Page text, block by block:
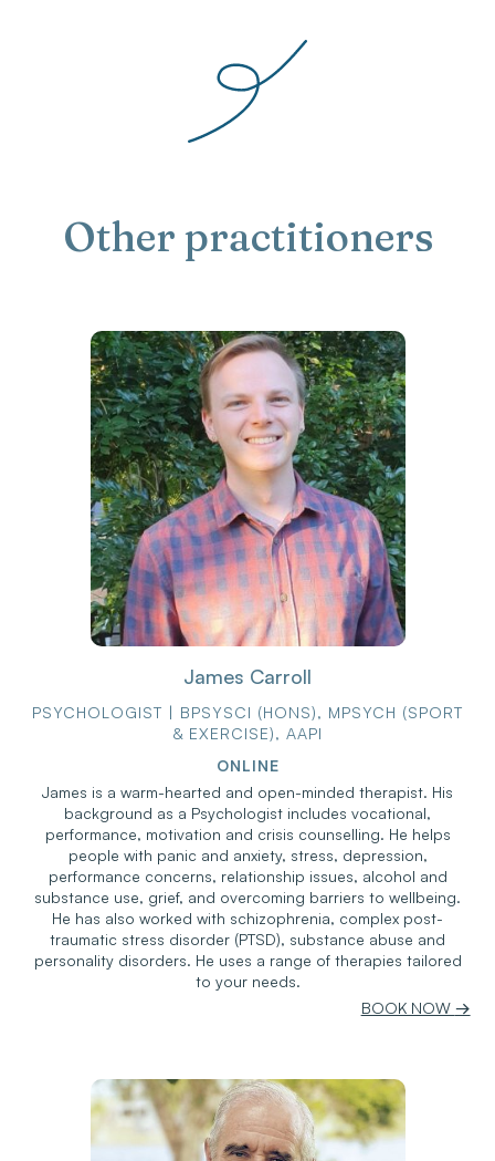
Other practitioners
James Carroll
PSYCHOLOGIST | BPSYSCI (HONS), MPSYCH (SPORT
& EXERCISE), AAPI
ONLINE
James is a warm-hearted and open-minded therapist. His
background as a Psychologist includes vocational,
performance, motivation and crisis counselling. He helps
people with panic and anxiety, stress, depression,
performance concerns, relationship issues, alcohol and
substance use, grief, and overcoming barriers to wellbeing.
He has also worked with schizophrenia, complex post-
traumatic stress disorder (PTSD), substance abuse and
personality disorders. He uses a range of therapies tailored
to your needs.
BOOK NOW →